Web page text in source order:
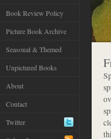
Book Review Policy
Picture Book Archive
Seasonal & Themed
Unpictured Books
About
Contact
Twitter